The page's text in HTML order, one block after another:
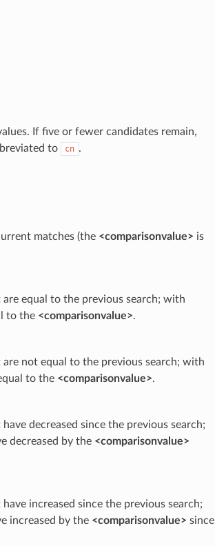
If five or fewer candidates remain,
to
cn .
matches (the <comparisonvalue> is
equal to the previous search; with
to the <comparisonvalue>.
are not equal to the previous search; with
to the <comparisonvalue>.
decreased since the previous search;
decreased by the <comparisonvalue>
increased since the previous search;
increased by the <comparisonvalue> since